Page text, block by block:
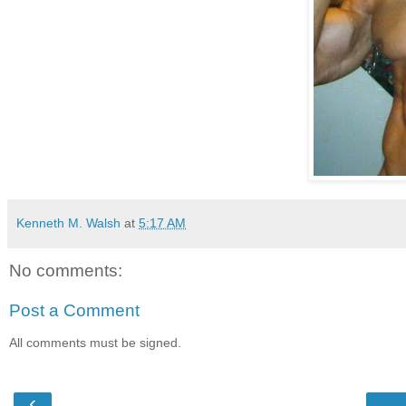
Kenneth M. Walsh at 5:17 AM
No comments:
Post a Comment
All comments must be signed.